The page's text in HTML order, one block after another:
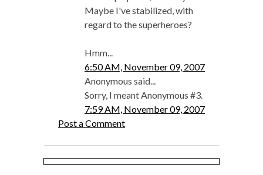
Maybe I've stabilized, with
regard to the superheroes?
Hmm...
6:50 AM, November 09, 2007
Anonymous said...
Sorry, I meant Anonymous #3.
7:59 AM, November 09, 2007
Post a Comment